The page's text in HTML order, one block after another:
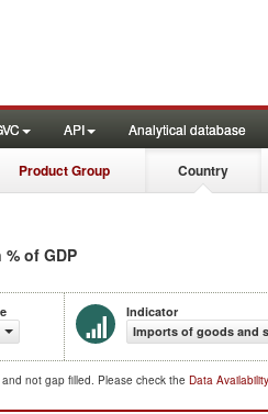
API Analytical database
Product Group Country
% of GDP
Indicator
Imports of goods and
not gap filled. Please check the Data Availability